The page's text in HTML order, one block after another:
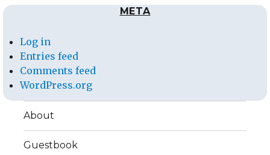
META
Log in
Entries feed
Comments feed
WordPress.org
About
Guestbook